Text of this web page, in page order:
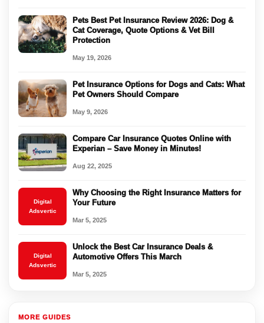
Pets Best Pet Insurance Review 2026: Dog &
Cat Coverage, Quote Options & Vet Bill
Protection
May 19, 2026
Pet Insurance Options for Dogs and Cats: What
Pet Owners Should Compare
May 9, 2026
Compare Car Insurance Quotes Online with
Experian – Save Money in Minutes!
Aug 22, 2025
Digital
Adsvertic
Why Choosing the Right Insurance Matters for
Your Future
Mar 5, 2025
Digital
Adsvertic
Unlock the Best Car Insurance Deals &
Automotive Offers This March
Mar 5, 2025
MORE GUIDES